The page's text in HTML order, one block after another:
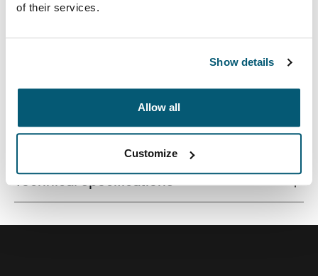
of their services.
Show details
Allow all
Customize
Toggle features
All features
Toggle techspec
Technical specifications